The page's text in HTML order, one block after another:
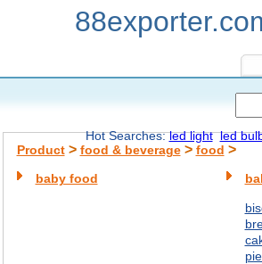
Hot Searches:led light led
Product> food & beverage> food >
baby food